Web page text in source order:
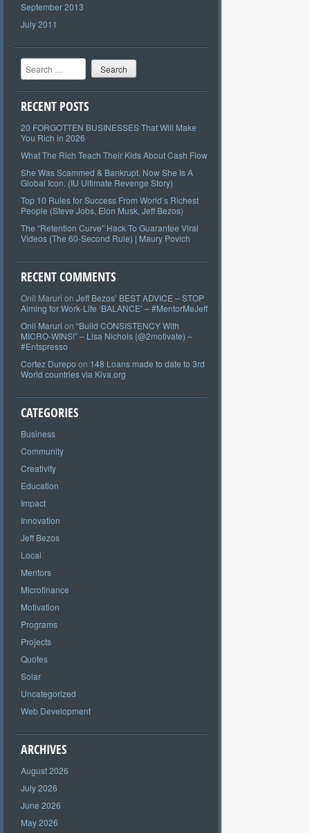
September 2013
July 2011
Search
RECENT POSTS
20 FORGOTTEN BUSINESSES That Will Make
You Rich in 2026
What The Rich Teach Their Kids About Cash Flow
She Was Scammed & Bankrupt. Now She Is A
Global Icon. (IU Ultimate Revenge Story)
Top 10 Rules for Success From World’s Richest
People (Steve Jobs, Elon Musk, Jeff Bezos)
The “Retention Curve” Hack To Guarantee Viral
Videos (The 60-Second Rule) | Maury Povich
RECENT COMMENTS
Onil Maruri on Jeff Bezos’ BEST ADVICE – STOP
Aiming for Work-Life ‘BALANCE’ – #MentorMeJeff
Onil Maruri on “Build CONSISTENCY With
MICRO-WINS!” – Lisa Nichols (@2motivate) –
#Entspresso
Cortez Durepo on 148 Loans made to date to 3rd
World countries via Kiva.org
CATEGORIES
Business
Community
Creativity
Education
Impact
Innovation
Jeff Bezos
Local
Mentors
Microfinance
Motivation
Programs
Projects
Quotes
Solar
Uncategorized
Web Development
ARCHIVES
August 2026
July 2026
June 2026
May 2026